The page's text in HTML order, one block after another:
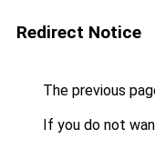
Redirect Notice
The previous
If you do not